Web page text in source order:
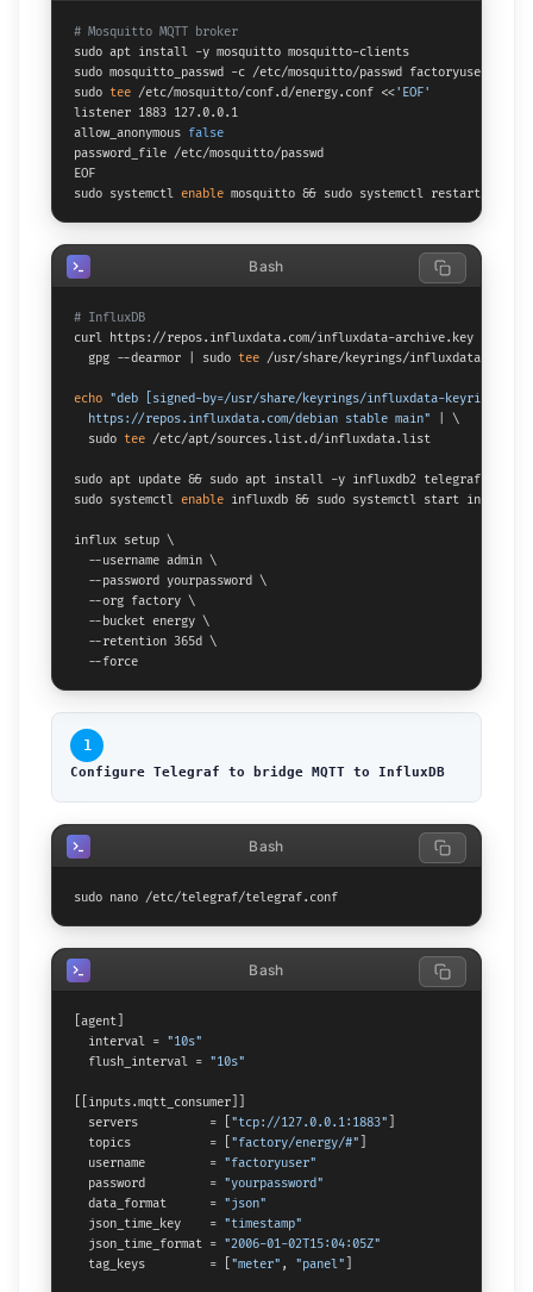
# Mosquitto MQTT broker
sudo apt install -y mosquitto mosquitto-clients
sudo mosquitto_passwd -c /etc/mosquitto/passwd factoryuser
sudo tee /etc/mosquitto/conf.d/energy.conf <<'EOF'
listener 1883 127.0.0.1
allow_anonymous false
password_file /etc/mosquitto/passwd
EOF
sudo systemctl enable mosquitto && sudo systemctl restart
# InfluxDB
curl https://repos.influxdata.com/influxdata-archive.key | \
  gpg --dearmor | sudo
tee /usr/share/keyrings/influxdata-
echo "deb [signed-by=/usr/share/keyrings/influxdata-
  https://repos.influxdata.com/debian stable main"
| \
  sudo
tee /etc/apt/sources.list.d/influxdata.list
sudo apt update && sudo apt install -y influxdb2 telegraf
sudo systemctl enable influxdb && sudo systemctl start influxdb
influx setup \
  --username admin \
  --password yourpassword \
  --org factory \
  --bucket energy \
  --retention 365d \
  --force
Bash
1
Configure Telegraf to bridge MQTT to InfluxDB
sudo nano /etc/telegraf/telegraf.conf
Bash
[agent]
  interval =
"10s"
  flush_interval =
"10s"
[[inputs.mqtt_consumer]]
  servers          = [
"tcp://127.0.0.1:1883"
  topics           = [
"factory/energy/#"
  username         =
"factoryuser"
  password         =
"yourpassword"
  data_format      =
"json"
  json_time_key    =
"timestamp"
  json_time_format =
"2006-01-02T15:04:05Z"
  tag_keys         = [
"meter" , "panel"
Bash